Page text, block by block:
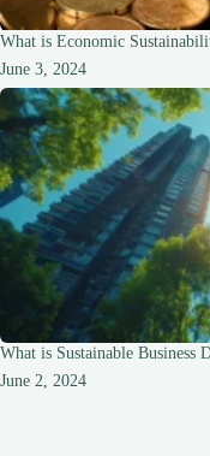
What is Economic
June 3, 2024
What is Sustainable Business
June 2, 2024